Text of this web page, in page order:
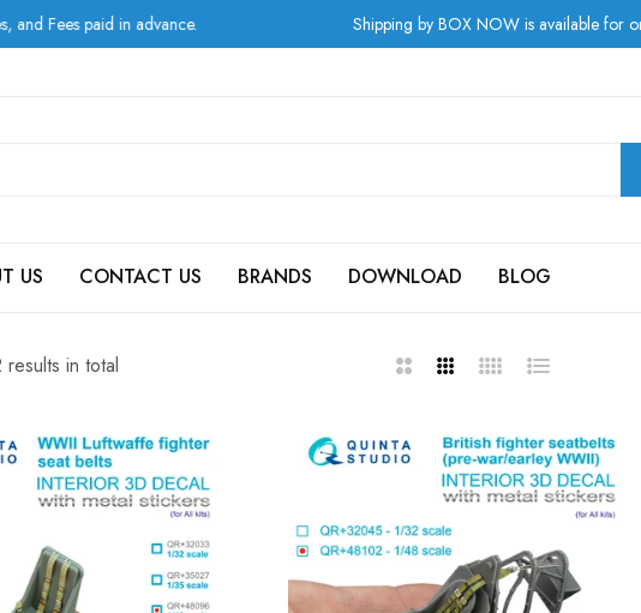
Shipping by BOX NOW is available for orders from Greece at checkout!
US CONTACT US BRANDS DOWNLOAD BLOG
in total
2
3
4
List